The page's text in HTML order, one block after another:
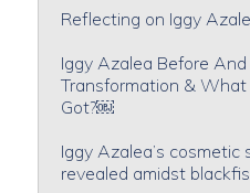
Reflecting on Iggy
Iggy Azalea Before
Transformation & What
Got?￼
Iggy Azalea’s
revealed amidst